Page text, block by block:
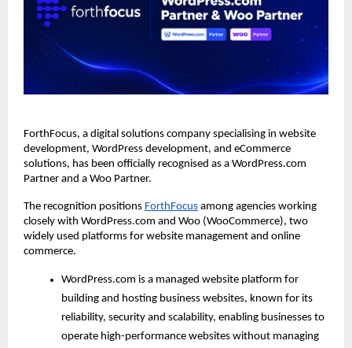
ForthFocus, a digital solutions company specialising in website
development, WordPress development, and eCommerce
solutions, has been officially recognised as a WordPress.com
Partner and a Woo Partner.
The recognition positions ForthFocus among agencies working
closely with WordPress.com and Woo (WooCommerce), two
widely used platforms for website management and online
commerce.
WordPress.com is a managed website platform for
building and hosting business websites, known for its
reliability, security and scalability, enabling businesses to
operate high-performance websites without managing